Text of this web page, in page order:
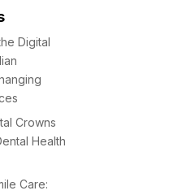
Digital
Crowns
Health
Care: